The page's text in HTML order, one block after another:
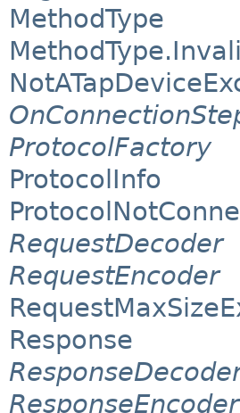
MethodType
ProtocolFactory
ProtocolInfo
RequestDecoder
RequestEncoder
Response
ResponseEncoder